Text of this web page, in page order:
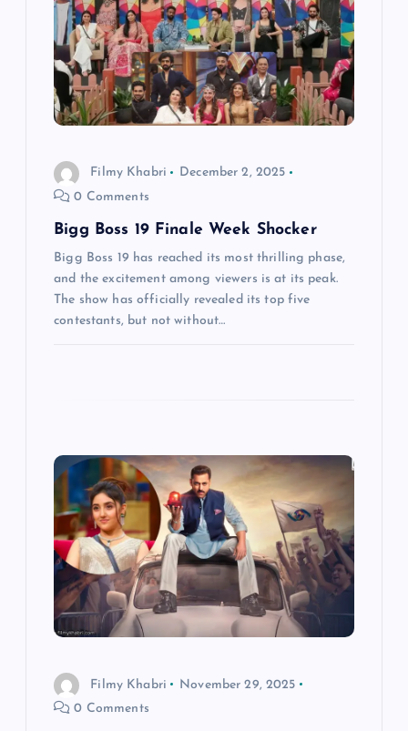
Filmy Khabri
December 2, 2025
0 Comments
Bigg Boss 19 Finale Week Shocker
Bigg Boss 19 has reached its most thrilling phase,
and the excitement among viewers is at its peak.
The show has officially revealed its top five
contestants, but not without…
Filmy Khabri
November 29, 2025
0 Comments